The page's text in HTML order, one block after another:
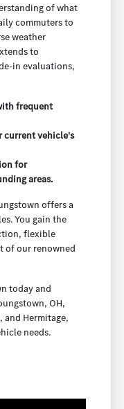
of what
commuters to
weather
to
in evaluations,
frequent
current vehicle's
for
areas.
offers a
You gain the
flexible
of our renowned
today and
OH,
and Hermitage,
needs.